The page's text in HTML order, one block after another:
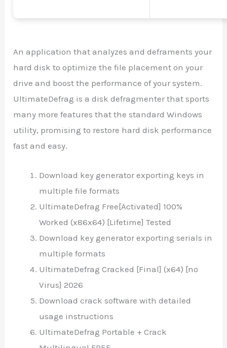
An application that analyzes and deframents your
hard disk to optimize the file placement on your
drive and boost the performance of your system.
UltimateDefrag is a disk defragmenter that sports
many more features that the standard Windows
utility, promising to restore hard disk performance
fast and easy.
Download key generator exporting keys in
multiple file formats
UltimateDefrag Free[Activated] 100%
Worked (x86x64) [Lifetime] Tested
Download key generator exporting serials in
multiple formats
UltimateDefrag Cracked [Final] (x64) [no
Virus] 2026
Download crack software with detailed
usage instructions
UltimateDefrag Portable + Crack